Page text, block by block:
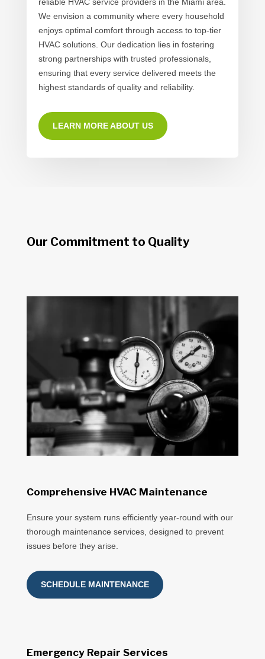
We envision a community where every household
enjoys optimal comfort through access to top-tier
HVAC solutions. Our dedication lies in fostering
strong partnerships with trusted professionals,
ensuring that every service delivered meets the
highest standards of quality and reliability.
LEARN MORE ABOUT US
Our Commitment to Quality
Comprehensive HVAC Maintenance
Ensure your system runs efficiently year-round with our
thorough maintenance services, designed to prevent
issues before they arise.
SCHEDULE MAINTENANCE
Emergency Repair Services